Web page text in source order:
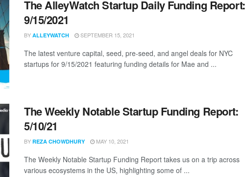
The AlleyWatch Startup Daily Funding Report:
9/15/2021
BY ALLEYWATCH SEPTEMBER 15, 2021
The latest venture capital, seed, pre-seed, and angel deals for NYC
startups for 9/15/2021 featuring funding details for Mae and ...
The Weekly Notable Startup Funding Report:
5/10/21
BY REZA CHOWDHURY MAY 10, 2021
The Weekly Notable Startup Funding Report takes us on a trip across
various ecosystems in the US, highlighting some of ...